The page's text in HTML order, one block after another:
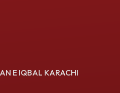
E IQBAL KARACHI